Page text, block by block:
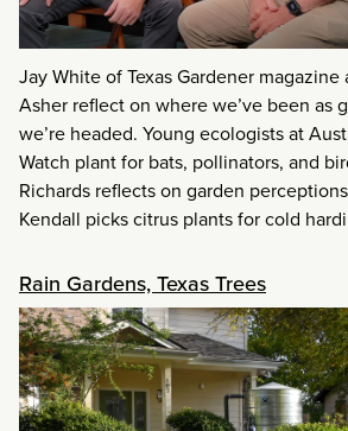
Jay White of Texas Gardener
Asher reflect on where we’ve been as
we’re headed. Young ecologists at
Watch plant for bats, pollinators, and
Richards reflects on garden
Kendall picks citrus plants for cold
Rain Gardens, Texas Trees